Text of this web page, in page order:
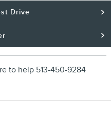
Drive
to help 513-450-9284